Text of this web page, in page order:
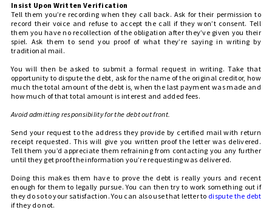
Insist Upon Written Verification
Tell them you’re recording when they call back. Ask for their permission to
record their voice and refuse to accept the call if they won’t consent. Tell
them you have no recollection of the obligation after they’ve given you their
spiel. Ask them to send you proof of what they’re saying in writing by
traditional mail.
You will then be asked to submit a formal request in writing. Take that
opportunity to dispute the debt, ask for the name of the original creditor, how
much the total amount of the debt is, when the last payment was made and
how much of that total amount is interest and added fees.
Avoid admitting responsibility for the debt out front.
Send your request to the address they provide by certified mail with return
receipt requested. This will give you written proof the letter was delivered.
Tell them you’d appreciate them refraining from contacting you any further
until they get proof the information you’re requesting was delivered.
Doing this makes them have to prove the debt is really yours and recent
enough for them to legally pursue. You can then try to work something out if
they do so to your satisfaction. You can also use that letter to dispute the debt
if they do not.